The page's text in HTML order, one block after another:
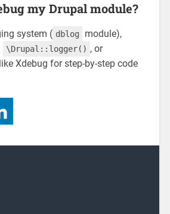
my Drupal module?
system ( dblog
module),
\Drupal::logger() , or
Xdebug for step-by-step code